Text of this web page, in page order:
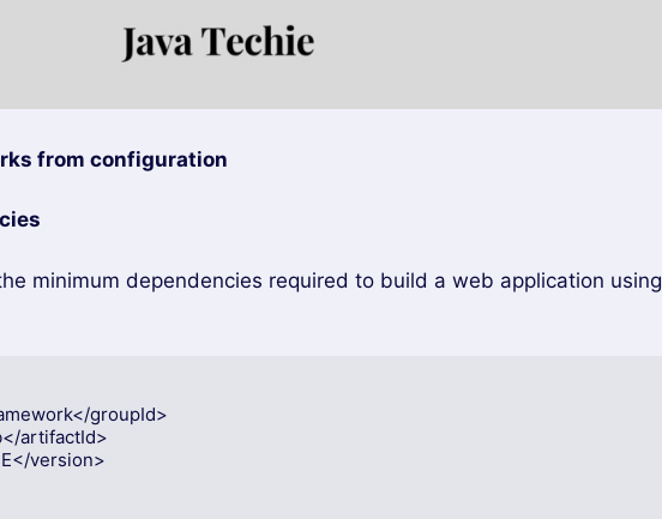
from configuration
minimum dependencies required to build a web application using